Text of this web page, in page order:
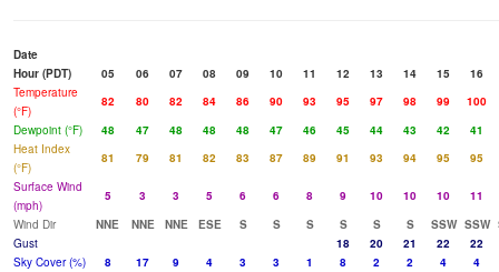
Date
Hour (PDT)
05 06 07 08 09 10 11 12 13 14 15
16
Temperature
(°F)
82 80 82 84 86 90 93 95 97 98 99
100
Dewpoint (°F)
48 47 48 48 48 47 46 45 44 43 42
41
Heat Index
(°F)
81 79 81 82 83 87 89 91 93 94 95
95
Surface Wind
(mph)
5 3 3 5 6 6 8 9 10 10 10
11
Wind Dir
NNE NNE NNE ESE S S S S S S SSW SSW
Gust
18 20 21 22
22
Sky Cover (%)
8 17 9 4 3 3 1 8 2 2 4
4